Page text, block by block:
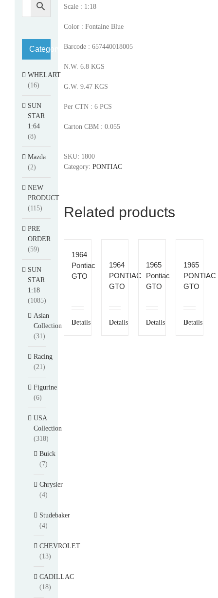
Scale : 1:18
Color : Fontaine Blue
Barcode : 657440018005
N.W. 6.8 KGS
G.W. 9.47 KGS
Per CTN : 6 PCS
Carton CBM : 0.055
SKU: 1800
Category: PONTIAC
Related products
1964
Pontiac
GTO
Details
1964
PONTIAC
GTO
Details
1965
Pontiac
GTO
Details
1965
PONTIAC
GTO
Details
Category
WHELART
(16)
SUN
STAR
1:64
(8)
Mazda
(2)
NEW
PRODUCT
(115)
PRE
ORDER
(59)
SUN
STAR
1:18
(1085)
Asian
Collection
(31)
Racing
(21)
Figurine
(6)
USA
Collection
(318)
Buick
(7)
Chrysler
(4)
Studebaker
(4)
CHEVROLET
(13)
CADILLAC
(18)